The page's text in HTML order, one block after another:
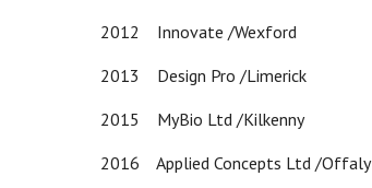
2012 Innovate /Wexford
2013 Design Pro /Limerick
2015 MyBio Ltd /Kilkenny
2016 Applied Concepts Ltd /Offaly